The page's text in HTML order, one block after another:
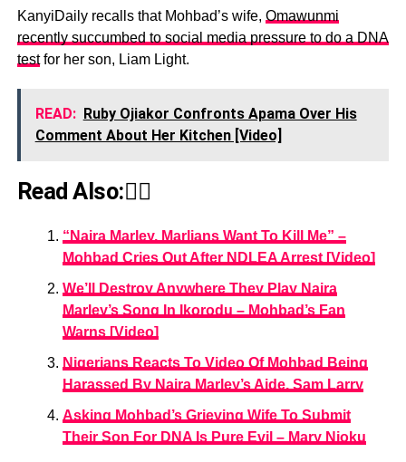
KanyiDaily recalls that Mohbad’s wife, Omawunmi
recently succumbed to social media pressure to do a DNA
testfor her son, Liam Light.
READ: Ruby Ojiakor Confronts Apama Over His
Comment About Her Kitchen [Video]
Read Also:👇🏾
“Naira Marley, Marlians Want To Kill Me” –
Mohbad Cries Out After NDLEA Arrest [Video]
We’ll Destroy Anywhere They Play Naira
Marley’s Song In Ikorodu – Mohbad’s Fan
Warns [Video]
Nigerians Reacts To Video Of Mohbad Being
Harassed By Naira Marley’s Aide, Sam Larry
Asking Mohbad’s Grieving Wife To Submit
Their Son For DNA Is Pure Evil – Mary Njoku